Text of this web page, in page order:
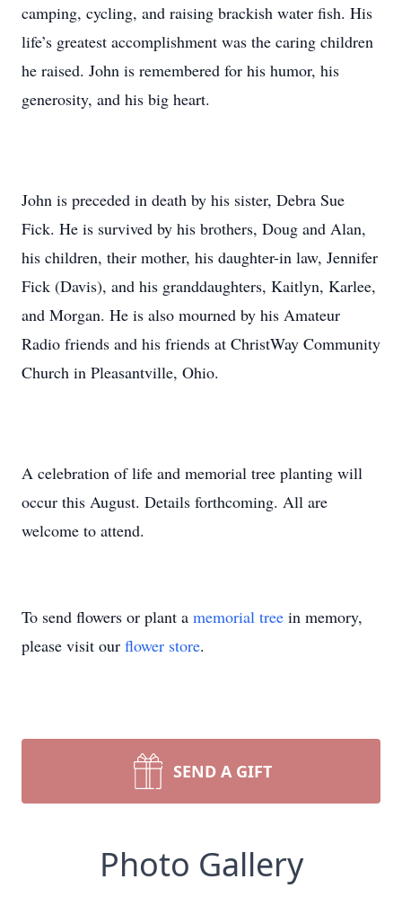
camping, cycling, and raising brackish water fish. His
life’s greatest accomplishment was the caring children
he raised. John is remembered for his humor, his
generosity, and his big heart.
John is preceded in death by his sister, Debra Sue
Fick. He is survived by his brothers, Doug and Alan,
his children, their mother, his daughter-in law, Jennifer
Fick (Davis), and his granddaughters, Kaitlyn, Karlee,
and Morgan. He is also mourned by his Amateur
Radio friends and his friends at ChristWay Community
Church in Pleasantville, Ohio.
A celebration of life and memorial tree planting will
occur this August. Details forthcoming. All are
welcome to attend.
To send flowers or plant a memorial tree in memory,
please visit our flower store.
SEND A GIFT
Photo Gallery